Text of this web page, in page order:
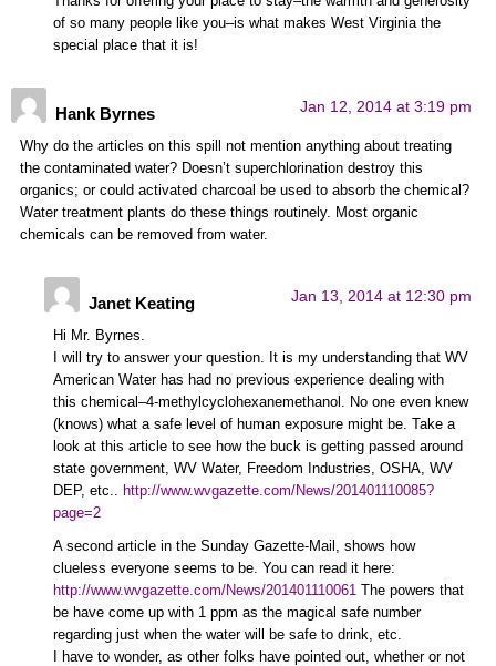
of so many people like you–is what makes West Virginia the
special place that it is!
Hank Byrnes Jan 12, 2014 at 3:19 pm
Why do the articles on this spill not mention anything about treating
the contaminated water? Doesn’t superchlorination destroy this
organics; or could activated charcoal be used to absorb the chemical?
Water treatment plants do these things routinely. Most organic
chemicals can be removed from water.
Janet Keating Jan 13, 2014 at 12:30 pm
Hi Mr. Byrnes.
I will try to answer your question. It is my understanding that WV
American Water has had no previous experience dealing with
this chemical–4-methylcyclohexanemethanol. No one even knew
(knows) what a safe level of human exposure might be. Take a
look at this article to see how the buck is getting passed around
state government, WV Water, Freedom Industries, OSHA, WV
DEP, etc..
http://www.wvgazette.com/News/201401110085?
page=2
A second article in the Sunday Gazette-Mail, shows how
clueless everyone seems to be. You can read it here:
http://www.wvgazette.com/News/201401110061 The powers that
be have come up with 1 ppm as the magical safe number
regarding just when the water will be safe to drink, etc.
I have to wonder, as other folks have pointed out, whether or not